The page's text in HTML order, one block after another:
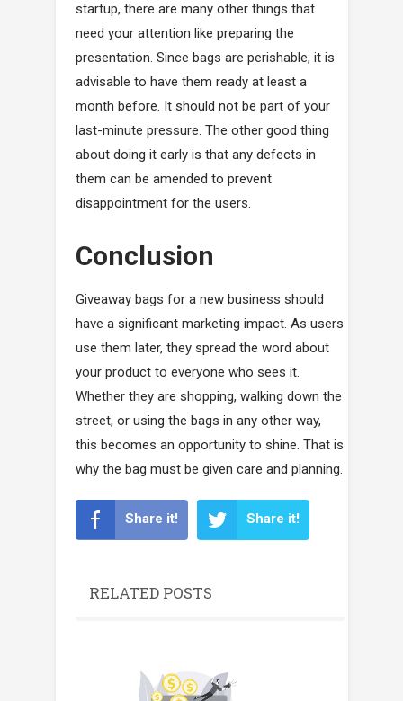
startup, there are many other things that
need your attention like preparing the
presentation. Since bags are perishable, it is
advisable to have them ready at least a
month before. It should not be part of your
last-minute pressure. The other good thing
about doing it early is that any defects in
them can be amended to prevent
disappointment for the users.
Conclusion
Giveaway bags for a new business should
have a significant marketing impact. As users
use them later, they spread the word about
your product to everyone who sees it.
Whether they are shopping, walking down the
street, or using the bags in any other way,
this becomes an opportunity to shine. That is
why the bag must be given care and planning.
Share it! Share it!
RELATED POSTS